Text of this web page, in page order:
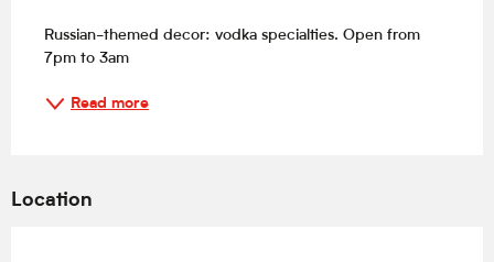
Russian-themed decor: vodka specialties. Open from
7pm to 3am
Read more
Location